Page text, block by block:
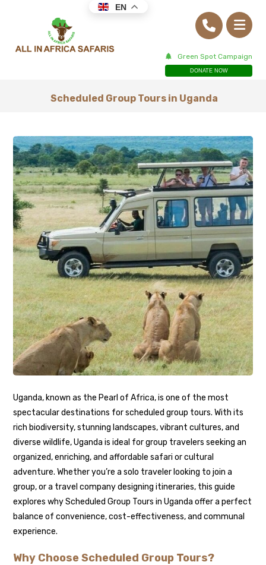
Green Spot Campaign
DONATE NOW
Scheduled Group Tours in Uganda
Uganda, known as the Pearl of Africa, is one of the most
spectacular destinations for scheduled group tours. With its
rich biodiversity, stunning landscapes, vibrant cultures, and
diverse wildlife, Uganda is ideal for group travelers seeking an
organized, enriching, and affordable safari or cultural
adventure. Whether you’re a solo traveler looking to join a
group, or a travel company designing itineraries, this guide
explores why Scheduled Group Tours in Uganda offer a perfect
balance of convenience, cost-effectiveness, and communal
experience.
Why Choose Scheduled Group Tours?
EN